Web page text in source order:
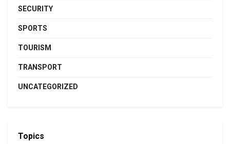
SECURITY
SPORTS
TOURISM
TRANSPORT
UNCATEGORIZED
Topics